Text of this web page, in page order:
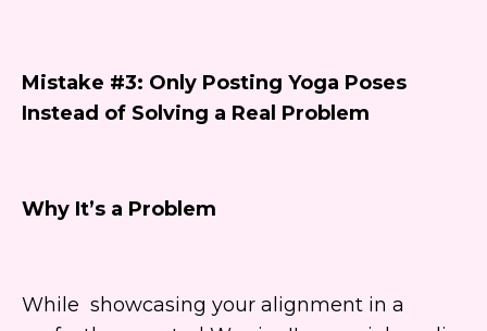
Mistake #3: Only Posting Yoga Poses
Instead of Solving a Real Problem
Why It’s a Problem
While showcasing your alignment in a